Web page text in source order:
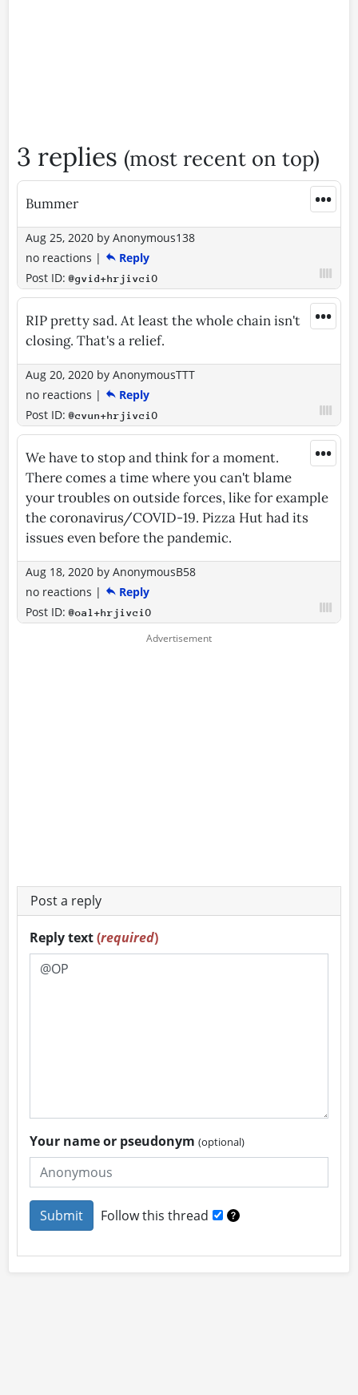
3 replies (most recent on top)
•••
Bummer
Aug 25, 2020 by Anonymous138
no reactions |
Reply
Post ID:@gvid+hrjivciO
•••
RIP pretty sad. At least the whole chain isn't
closing. That's a relief.
Aug 20, 2020 by AnonymousTTT
no reactions |
Reply
Post ID:@cvun+hrjivciO
•••
We have to stop and think for a moment.
There comes a time where you can't blame
your troubles on outside forces, like for example
the coronavirus/COVID-19. Pizza Hut had its
issues even before the pandemic.
Aug 18, 2020 by AnonymousB58
no reactions |
Reply
Post ID:@oal+hrjivciO
Post a reply
Reply text(required)
Your name or pseudonym(optional)
Follow this thread